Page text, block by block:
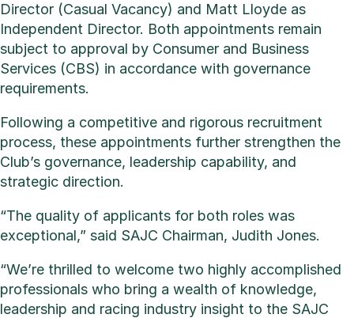
Director (Casual Vacancy) and Matt Lloyde as
Independent Director. Both appointments remain
subject to approval by Consumer and Business
Services (CBS) in accordance with governance
requirements.
Following a competitive and rigorous recruitment
process, these appointments further strengthen the
Club’s governance, leadership capability, and
strategic direction.
“The quality of applicants for both roles was
exceptional,” said SAJC Chairman, Judith Jones.
“We’re thrilled to welcome two highly accomplished
professionals who bring a wealth of knowledge,
leadership and racing industry insight to the SAJC